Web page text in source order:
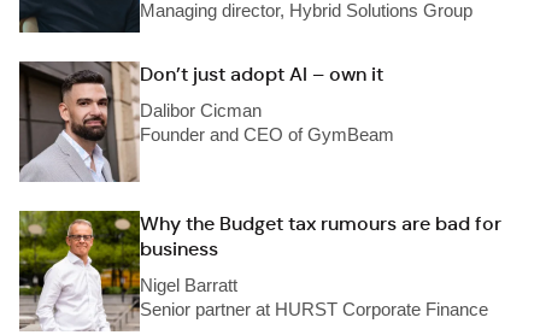
Managing director, Hybrid Solutions Group
Don’t just adopt AI – own it
Dalibor Cicman
Founder and CEO of GymBeam
Why the Budget tax rumours are bad for
business
Nigel Barratt
Senior partner at HURST Corporate Finance